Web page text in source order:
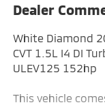
Dealer
White Diamond
CVT 1.5L I4 DI
ULEV125 152hp
This vehicle